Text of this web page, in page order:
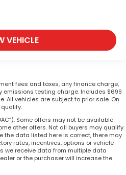
VEHICLE
fees and taxes, any finance charge,
testing charge. Includes $699
All vehicles are subject to prior sale. On
Some offers may not be available
other offers. Not all buyers may qualify.
the data listed here is correct, there may
rates, incentives, options or vehicle
we receive data from multiple data
or the purchaser will increase the